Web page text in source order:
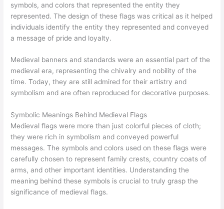
symbols, and colors that represented the entity they
represented. The design of these flags was critical as it helped
individuals identify the entity they represented and conveyed
a message of pride and loyalty.
Medieval banners and standards were an essential part of the
medieval era, representing the chivalry and nobility of the
time. Today, they are still admired for their artistry and
symbolism and are often reproduced for decorative purposes.
Symbolic Meanings Behind Medieval Flags
Medieval flags were more than just colorful pieces of cloth;
they were rich in symbolism and conveyed powerful
messages. The symbols and colors used on these flags were
carefully chosen to represent family crests, country coats of
arms, and other important identities. Understanding the
meaning behind these symbols is crucial to truly grasp the
significance of medieval flags.